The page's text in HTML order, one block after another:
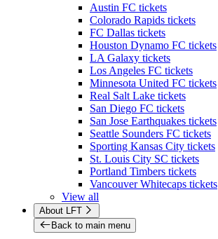
Austin FC tickets
Colorado Rapids tickets
FC Dallas tickets
Houston Dynamo FC tickets
LA Galaxy tickets
Los Angeles FC tickets
Minnesota United FC tickets
Real Salt Lake tickets
San Diego FC tickets
San Jose Earthquakes tickets
Seattle Sounders FC tickets
Sporting Kansas City tickets
St. Louis City SC tickets
Portland Timbers tickets
Vancouver Whitecaps tickets
View all
About LFT
Back to main menu